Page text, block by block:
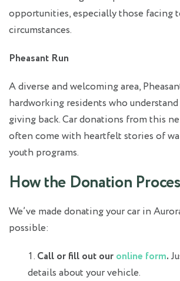
opportunities, especially those facing
circumstances.
Pheasant Run
A diverse and welcoming area,
hardworking residents who
giving back. Car donations from this
often come with heartfelt stories of
youth programs.
How the Donation
We’ve made donating your car in
possible:
Call or fill out our online form.
details about your vehicle.